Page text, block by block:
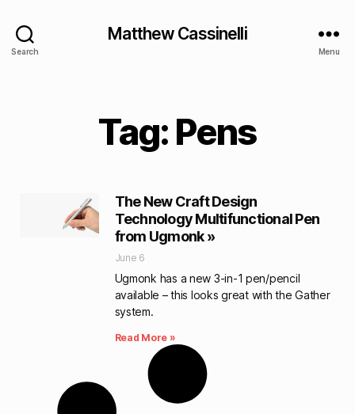
Search
Matthew Cassinelli
Menu
Tag: Pens
The New Craft Design
Technology Multifunctional Pen
from Ugmonk »
June 6
Ugmonk has a new 3-in-1 pen/pencil
available – this looks great with the Gather
system.
Read More »